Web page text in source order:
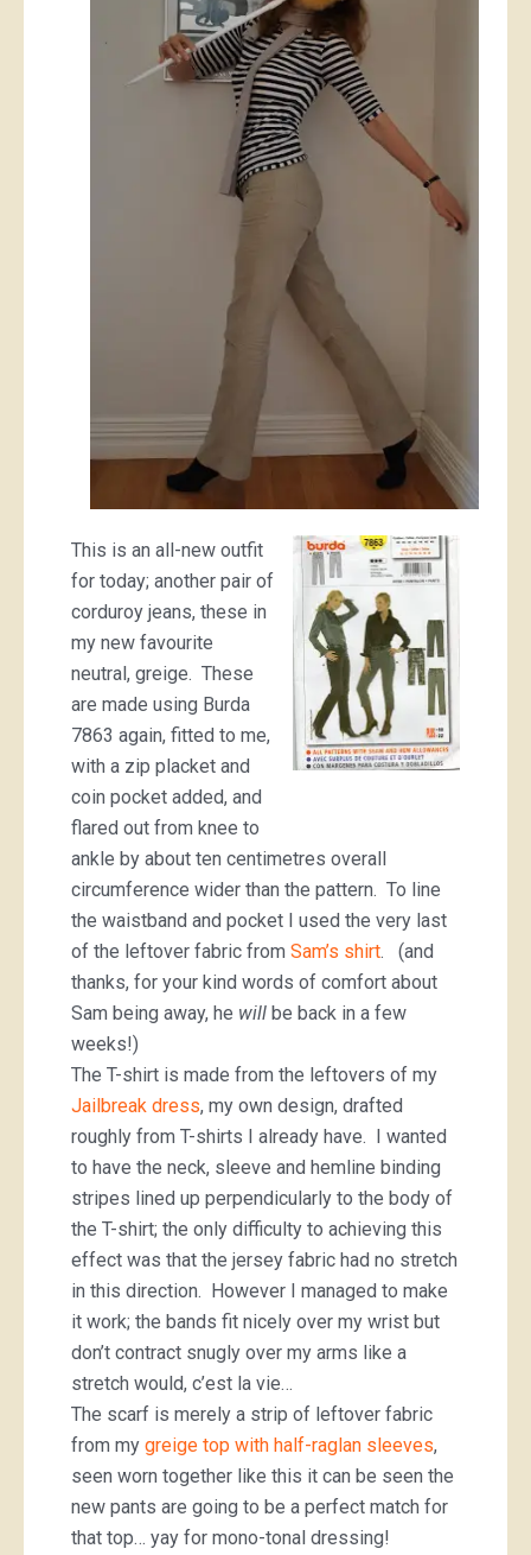
This is an all-new outfit
for today; another pair of
corduroy jeans, these in
my new favourite
neutral, greige. These
are made using Burda
7863 again, fitted to me,
with a zip placket and
coin pocket added, and
flared out from knee to
ankle by about ten centimetres overall
circumference wider than the pattern. To line
the waistband and pocket I used the very last
of the leftover fabric from Sam’s shirt. (and
thanks, for your kind words of comfort about
Sam being away, he will be back in a few
weeks!)
The T-shirt is made from the leftovers of my
Jailbreak dress, my own design, drafted
roughly from T-shirts I already have. I wanted
to have the neck, sleeve and hemline binding
stripes lined up perpendicularly to the body of
the T-shirt; the only difficulty to achieving this
effect was that the jersey fabric had no stretch
in this direction. However I managed to make
it work; the bands fit nicely over my wrist but
don’t contract snugly over my arms like a
stretch would, c’est la vie…
The scarf is merely a strip of leftover fabric
from my greige top with half-raglan sleeves,
seen worn together like this it can be seen the
new pants are going to be a perfect match for
that top… yay for mono-tonal dressing!